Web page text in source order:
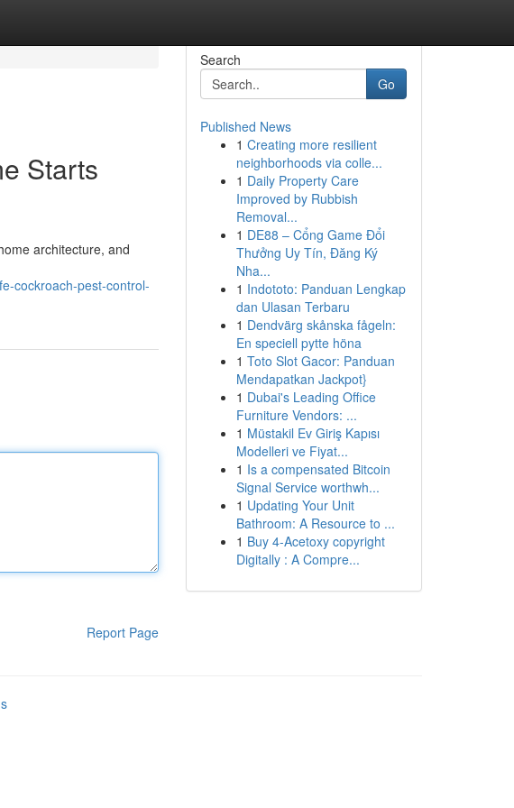
Starts
architecture, and
cockroach-pest-control-
Report Page
Search
Go
Published News
1 Creating more resilient
neighborhoods via colle...
1 Daily Property Care
Improved by Rubbish
Removal...
1 DE88 – Cổng Game Đổi
Thưởng Uy Tín, Đăng Ký
Nha...
1 Indototo: Panduan Lengkap
dan Ulasan Terbaru
1 Dendvärg skånska fågeln:
En speciell pytte höna
1 Toto Slot Gacor: Panduan
Mendapatkan Jackpot}
1 Dubai's Leading Office
Furniture Vendors: ...
1 Müstakil Ev Giriş Kapısı
Modelleri ve Fiyat...
1 Is a compensated Bitcoin
Signal Service worthwh...
1 Updating Your Unit
Bathroom: A Resource to ...
1 Buy 4-Acetoxy copyright
Digitally : A Compre...